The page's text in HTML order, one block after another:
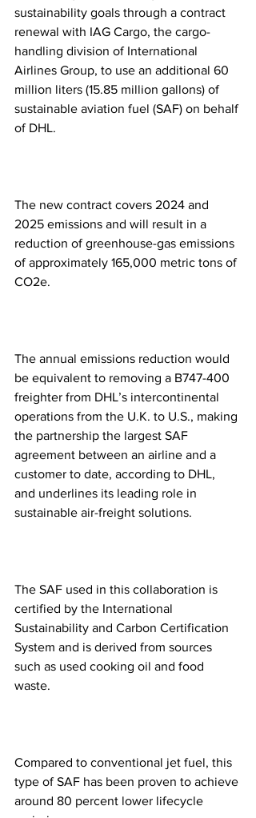
sustainability goals through a contract
renewal with IAG Cargo, the cargo-
handling division of International
Airlines Group, to use an additional 60
million liters (15.85 million gallons) of
sustainable aviation fuel (SAF) on behalf
of DHL.
The new contract covers 2024 and
2025 emissions and will result in a
reduction of greenhouse-gas emissions
of approximately 165,000 metric tons of
CO2e.
The annual emissions reduction would
be equivalent to removing a B747-400
freighter from DHL’s intercontinental
operations from the U.K. to U.S., making
the partnership the largest SAF
agreement between an airline and a
customer to date, according to DHL,
and underlines its leading role in
sustainable air-freight solutions.
The SAF used in this collaboration is
certified by the International
Sustainability and Carbon Certification
System and is derived from sources
such as used cooking oil and food
waste.
Compared to conventional jet fuel, this
type of SAF has been proven to achieve
around 80 percent lower lifecycle